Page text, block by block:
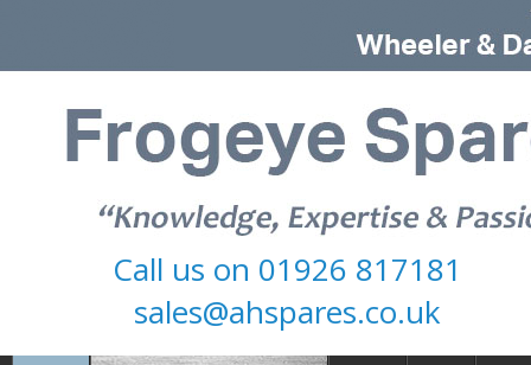
Call us on 01926 817181
sales@ahspares.co.uk